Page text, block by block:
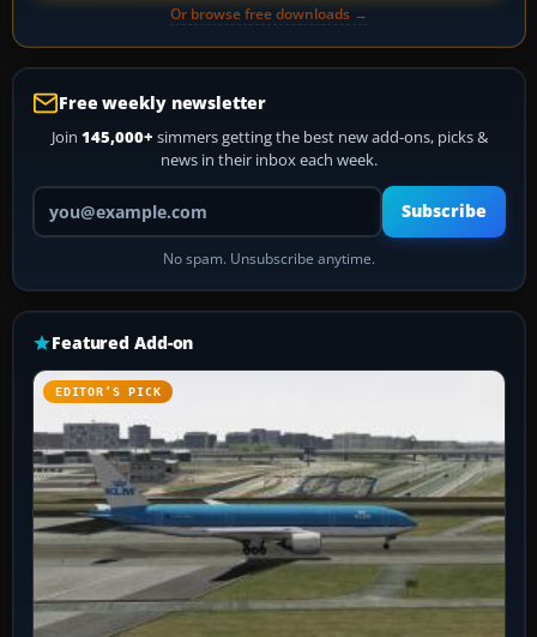
Or browse free downloads →
Free weekly newsletter
Join 145,000+ simmers getting the best new add-ons, picks &
news in their inbox each week.
Your email address
Subscribe
No spam. Unsubscribe anytime.
Featured Add-on
EDITOR’S PICK